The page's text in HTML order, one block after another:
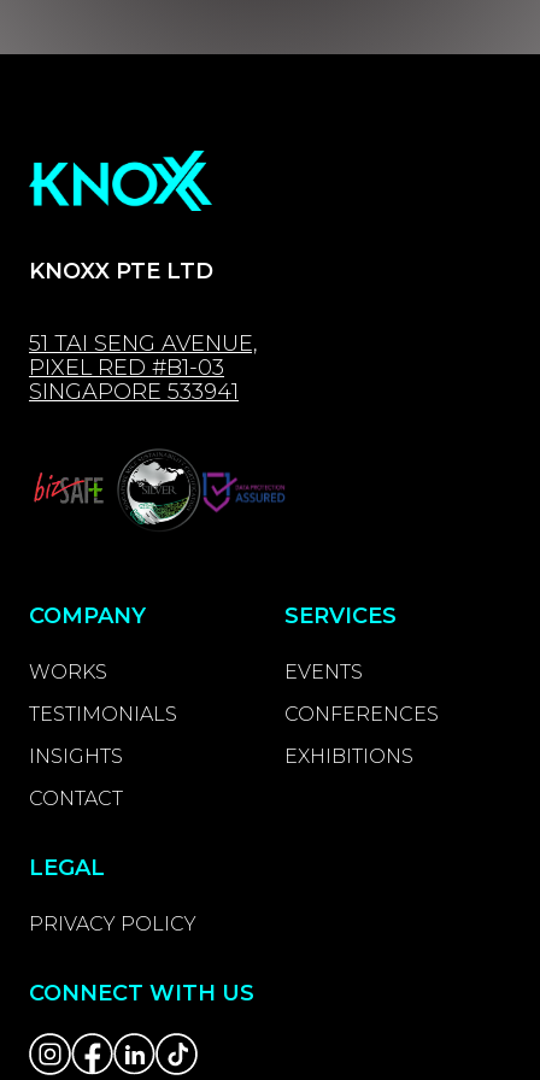
COMPANY
WORKS
TESTIMONIALS
INSIGHTS
CONTACT
SERVICES
EVENTS
CONFERENCES
EXHIBITIONS
LEGAL
PRIVACY POLICY
CONNECT WITH US
KNOXX PTE LTD
51 TAI SENG AVENUE,
PIXEL RED #B1-03
SINGAPORE 533941